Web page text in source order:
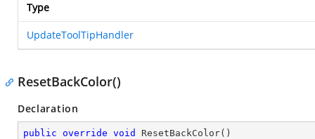
Type
UpdateToolTipHandler
ResetBackColor()
Declaration
public override void ResetBackColor( )